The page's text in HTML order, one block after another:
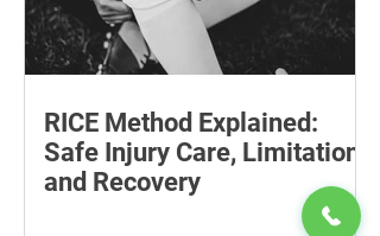
RICE Method Explained:
Safe Injury Care, Limitations
and Recovery
The rice method can significantly